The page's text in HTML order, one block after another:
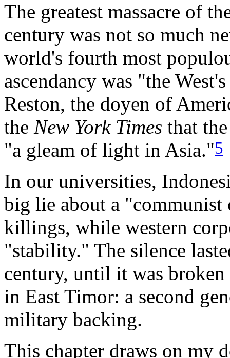
The greatest massacre of
century was not so much
world's fourth most
ascendancy was "the
Reston, the doyen of
the New York Times that
"a gleam of light in Asia."5
In our universities,
big lie about a "communist
killings, while western
"stability." The silence
century, until it was
in East Timor: a second
military backing.
This chapter draws on my